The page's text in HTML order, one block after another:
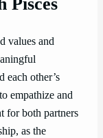
values and
each other’s
empathize and
for both partners
as the